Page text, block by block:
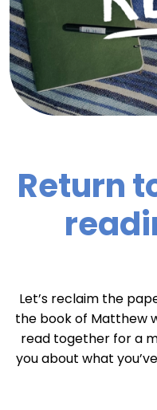
Return
Let’s reclaim the
the book of Matthew
read together for a
you about what